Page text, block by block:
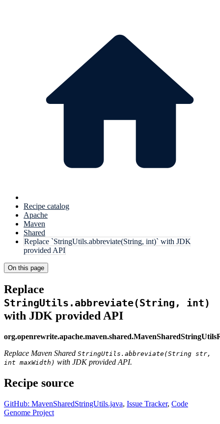
Recipe catalog
Apache
Maven
Shared
Replace `StringUtils.abbreviate(String, int)` with JDK
provided API
On this page
Replace
StringUtils.abbreviate(String, int)
with JDK provided API
Replace Maven Shared StringUtils.abbreviate(String str,
int maxWidth) with JDK provided API.
Recipe source
GitHub: MavenSharedStringUtils.java, Issue Tracker, Code
Genome Project